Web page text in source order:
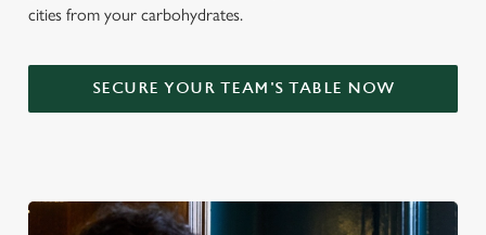
cities from your carbohydrates.
SECURE YOUR TEAM'S TABLE NOW